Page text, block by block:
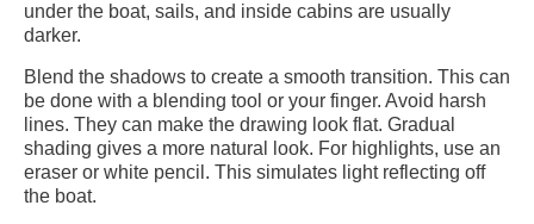
under the boat, sails, and inside cabins are usually
darker.
Blend the shadows to create a smooth transition. This can
be done with a blending tool or your finger. Avoid harsh
lines. They can make the drawing look flat. Gradual
shading gives a more natural look. For highlights, use an
eraser or white pencil. This simulates light reflecting off
the boat.